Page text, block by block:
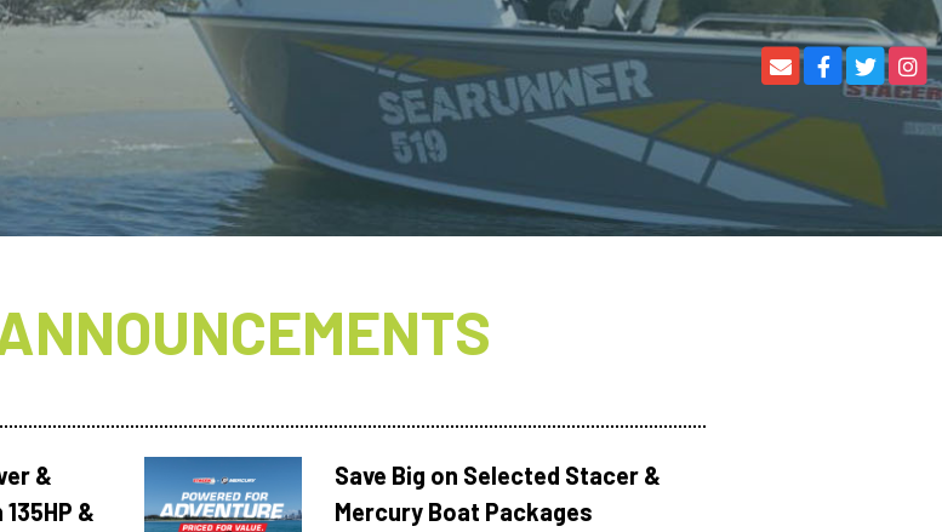
&
&
Save Big on Selected Stacer &
Mercury Boat Packages